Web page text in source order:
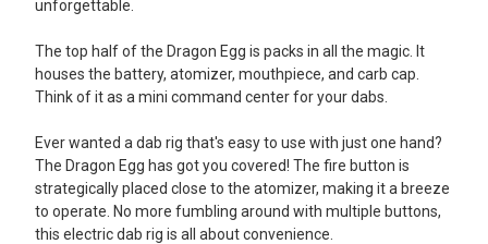
unforgettable.
The top half of the Dragon Egg is packs in all the magic. It
houses the battery, atomizer, mouthpiece, and carb cap.
Think of it as a mini command center for your dabs.
Ever wanted a dab rig that's easy to use with just one hand?
The Dragon Egg has got you covered! The fire button is
strategically placed close to the atomizer, making it a breeze
to operate. No more fumbling around with multiple buttons,
this electric dab rig is all about convenience.